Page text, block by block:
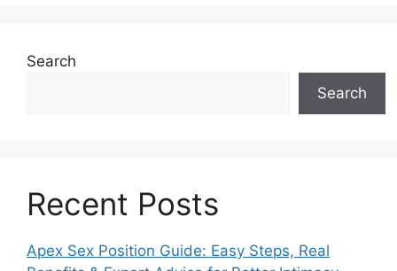
Search
Search
Recent Posts
Apex Sex Position Guide: Easy Steps, Real